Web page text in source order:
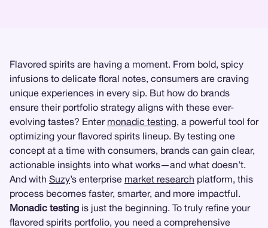
Flavored spirits are having a moment. From bold, spicy
infusions to delicate floral notes, consumers are craving
unique experiences in every sip. But how do brands
ensure their portfolio strategy aligns with these ever-
evolving tastes? Enter monadic testing, a powerful tool for
optimizing your flavored spirits lineup. By testing one
concept at a time with consumers, brands can gain clear,
actionable insights into what works—and what doesn’t.
And with Suzy’s enterprise market research platform, this
process becomes faster, smarter, and more impactful.
Monadic testing is just the beginning. To truly refine your
flavored spirits portfolio, you need a comprehensive